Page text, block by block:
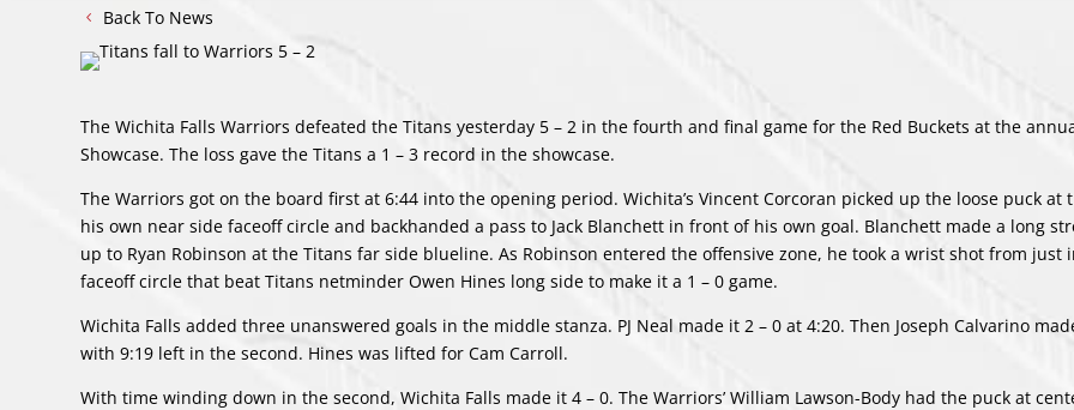
Back To News
The Wichita Falls Warriors defeated the Titans yesterday 5 – 2 in the fourth and final game for the Red Buckets at the
Showcase. The loss gave the Titans a 1 – 3 record in the showcase.
The Warriors got on the board first at 6:44 into the opening period. Wichita’s Vincent Corcoran picked up the loose puck at
his own near side faceoff circle and backhanded a pass to Jack Blanchett in front of his own goal. Blanchett made a long
up to Ryan Robinson at the Titans far side blueline. As Robinson entered the offensive zone, he took a wrist shot from just
faceoff circle that beat Titans netminder Owen Hines long side to make it a 1 – 0 game.
Wichita Falls added three unanswered goals in the middle stanza. PJ Neal made it 2 – 0 at 4:20. Then Joseph Calvarino
with 9:19 left in the second. Hines was lifted for Cam Carroll.
With time winding down in the second, Wichita Falls made it 4 – 0. The Warriors’ William Lawson-Body had the puck at